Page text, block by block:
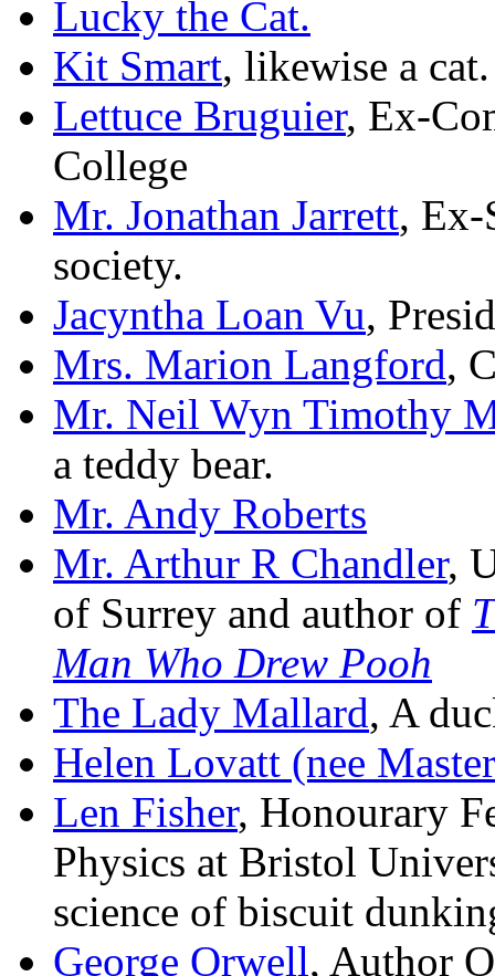
Lucky the Cat.
Kit Smart, likewise a cat.
Lettuce Bruguier, Ex-
College
Mr. Jonathan Jarrett, Ex-
society.
Jacyntha Loan Vu,
Mrs. Marion Langford,
Mr. Neil Wyn Timothy
a teddy bear.
Mr. Andy Roberts
Mr. Arthur R Chandler,
of Surrey and author of
Man Who Drew Pooh
The Lady Mallard, A
Helen Lovatt (nee
Len Fisher, Honourary
Physics at Bristol
science of biscuit
George Orwell, Author